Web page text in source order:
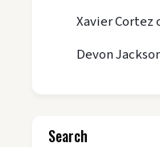
Xavier Cortez
Devon
Search